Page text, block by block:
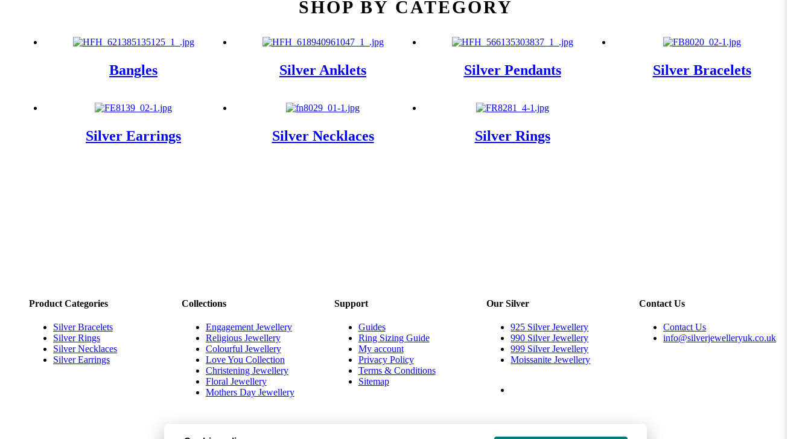
SHOP BY CATEGORY
Bangles Silver Anklets Silver Pendants Silver Bracelets
Silver Earrings Silver Necklaces Silver Rings
Product Categories
Silver Bracelets
Silver Rings
Silver Necklaces
Silver Earrings
Collections
Engagement Jewellery
Religious Jewellery
Colourful Jewellery
Love You Collection
Christening Jewellery
Floral Jewellery
Mothers Day Jewellery
Support
Guides
Ring Sizing Guide
My account
Privacy Policy
Terms & Conditions
Sitemap
Our Silver
925 Silver Jewellery
990 Silver Jewellery
999 Silver Jewellery
Moissanite Jewellery
Contact Us
Contact Us
info@silverjewelleryuk.co.uk